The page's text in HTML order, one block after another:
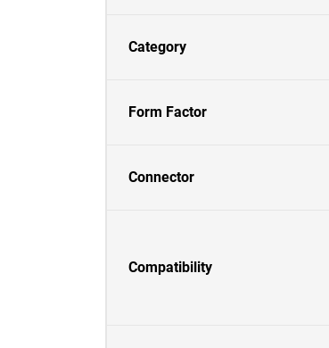
Category
Form Factor
Connector
Compatibility